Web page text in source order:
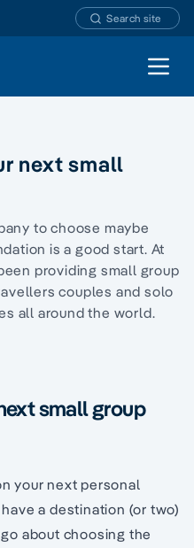
Search site
Open
next small
to choose maybe
is a good start. At
providing small group
couples and solo
all around the world.
small group
your next personal
a destination (or two)
about choosing the